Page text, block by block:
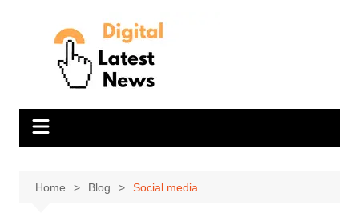
Home Blog Social media